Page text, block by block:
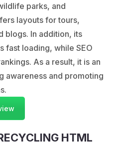
parks, and
layouts for tours,
blogs. In addition, its
fast loading, while SEO
As a result, it is an
awareness and promoting
HTML